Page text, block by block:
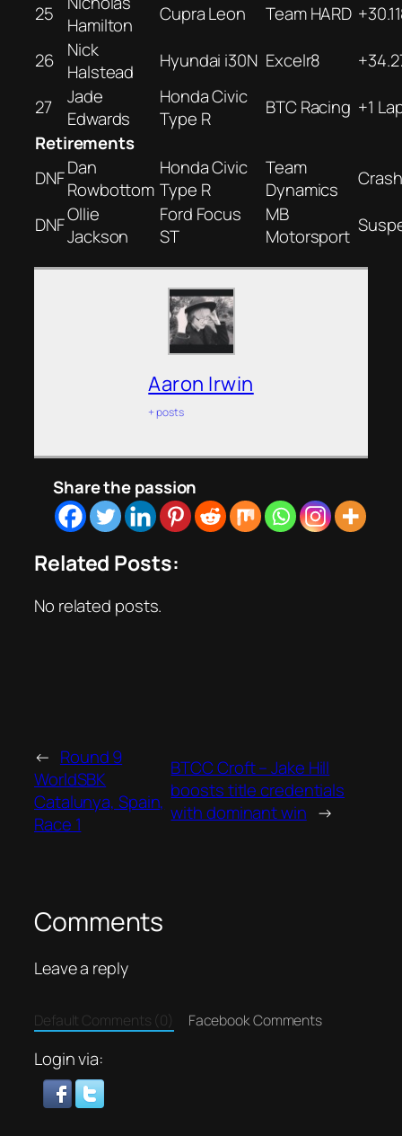
25
Hamilton
Cupra Leon Team HARD
26
Nick
Halstead
Hyundai i30N Excelr8
27
Jade
Edwards
Honda Civic
Type R
BTC Racing +1
Retirements
DNFDan
Rowbottom
Honda Civic
Type R
Team
Dynamics
Crash
DNFOllie
Jackson
Ford Focus
ST
MB
Motorsport
Aaron Irwin
+ posts
Share the passion
Related Posts:
No related posts.
← Round 9
WorldSBK
Catalunya, Spain,
Race 1
BTCC Croft – Jake Hill
boosts title credentials
with dominant win →
Comments
Leave a reply
Default Comments (0) Facebook Comments
Login via: